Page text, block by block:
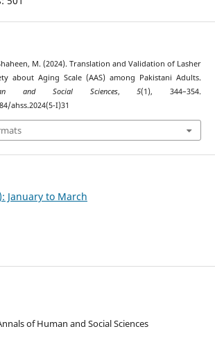
M. (2024). Translation and Validation of Lasher
about Aging Scale (AAS) among Pakistani Adults.
and Social Sciences,5(1), 344–354.
ahss.2024(5-I)31
January to March
of Human and Social Sciences